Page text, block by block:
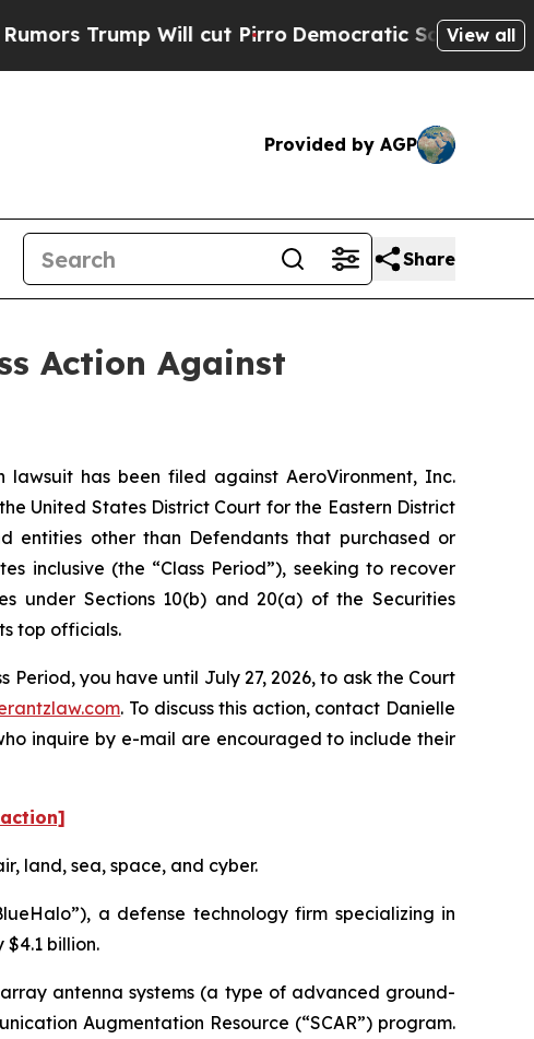
Will cut PirroDemocratic Socialists of America
View all
Provided by AGP
Share
Action Against
lawsuit has been filed against AeroVironment, Inc.
United States District Court for the Eastern District
entities other than Defendants that purchased or
inclusive (the “Class Period”), seeking to recover
under Sections 10(b) and 20(a) of the Securities
top officials.
you have until July 27, 2026, to ask the Court
. To discuss this action, contact Danielle
inquire by e-mail are encouraged to include their
land, sea, space, and cyber.
a defense technology firm specializing in
billion.
antenna systems (a type of advanced ground-
Augmentation Resource (“SCAR”) program.